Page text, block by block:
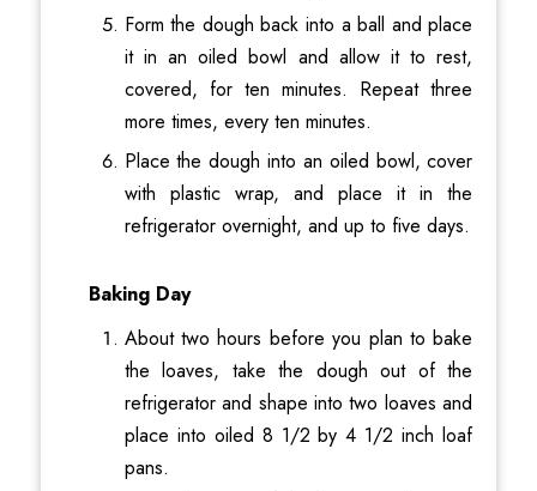
Form the dough back into a ball and place
it in an oiled bowl and allow it to rest,
covered, for ten minutes. Repeat three
more times, every ten minutes.
Place the dough into an oiled bowl, cover
with plastic wrap, and place it in the
refrigerator overnight, and up to five days.
Baking Day
About two hours before you plan to bake
the loaves, take the dough out of the
refrigerator and shape into two loaves and
place into oiled 8 1/2 by 4 1/2 inch loaf
pans.